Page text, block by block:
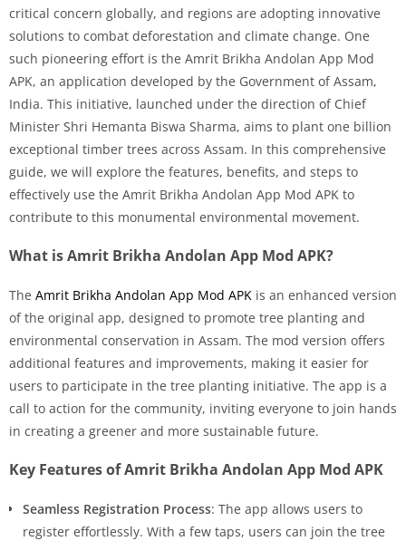
critical concern globally, and regions are adopting innovative
solutions to combat deforestation and climate change. One
such pioneering effort is the Amrit Brikha Andolan App Mod
APK, an application developed by the Government of Assam,
India. This initiative, launched under the direction of Chief
Minister Shri Hemanta Biswa Sharma, aims to plant one billion
exceptional timber trees across Assam. In this comprehensive
guide, we will explore the features, benefits, and steps to
effectively use the Amrit Brikha Andolan App Mod APK to
contribute to this monumental environmental movement.
What is Amrit Brikha Andolan App Mod APK?
The Amrit Brikha Andolan App Mod APK is an enhanced version
of the original app, designed to promote tree planting and
environmental conservation in Assam. The mod version offers
additional features and improvements, making it easier for
users to participate in the tree planting initiative. The app is a
call to action for the community, inviting everyone to join hands
in creating a greener and more sustainable future.
Key Features of Amrit Brikha Andolan App Mod APK
Seamless Registration Process: The app allows users to
register effortlessly. With a few taps, users can join the tree